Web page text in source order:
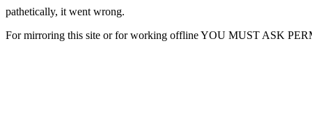
pathetically, it went wrong.
For mirroring this site or for working offline YOU MUST ASK